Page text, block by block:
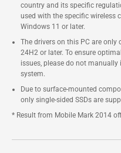
country and its specific
used with the specific wireless
Windows 11 or later.
The drivers on this PC are
24H2 or later. To ensure
issues, please do not
system.
Due to surface-mounted
only single-sided SSDs are
* Result from Mobile Mark 2014